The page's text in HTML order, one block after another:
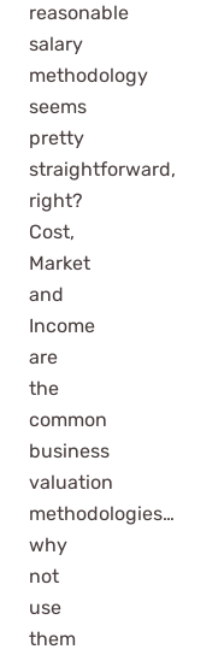
reasonable
salary
methodology
seems
pretty
straightforward,
right?
Cost,
Market
and
Income
are
the
common
business
valuation
methodologies…
why
not
use
them